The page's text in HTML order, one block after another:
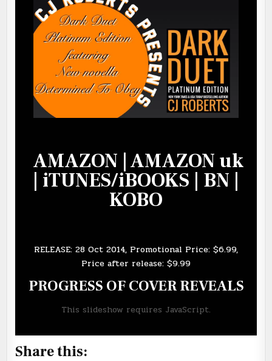
AMAZON |AMAZON uk
| iTUNES/iBOOKS | BN |
KOBO
RELEASE: 28 Oct 2014, Promotional Price: $6.99,
Price after release: $9.99
PROGRESS OF COVER REVEALS
This slideshow requires JavaScript.
Share this: